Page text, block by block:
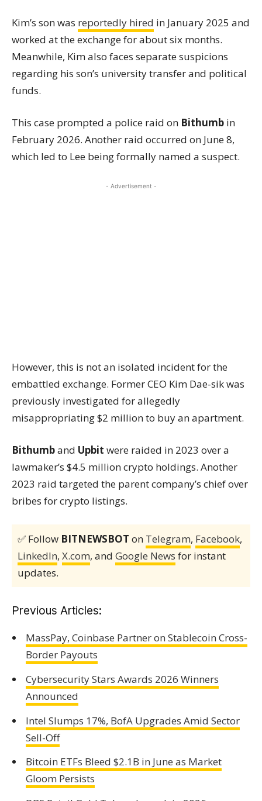
Kim’s son was reportedly hired in January 2025 and
worked at the exchange for about six months.
Meanwhile, Kim also faces separate suspicions
regarding his son’s university transfer and political
funds.
This case prompted a police raid on Bithumb in
February 2026. Another raid occurred on June 8,
which led to Lee being formally named a suspect.
- Advertisement -
However, this is not an isolated incident for the
embattled exchange. Former CEO Kim Dae-sik was
previously investigated for allegedly
misappropriating $2 million to buy an apartment.
Bithumband Upbit were raided in 2023 over a
lawmaker’s $4.5 million crypto holdings. Another
2023 raid targeted the parent company’s chief over
bribes for crypto listings.
✅ Follow BITNEWSBOT on Telegram, Facebook,
LinkedIn, X.com, and Google News for instant
updates.
Previous Articles:
MassPay, Coinbase Partner on Stablecoin Cross-
Border Payouts
Cybersecurity Stars Awards 2026 Winners
Announced
Intel Slumps 17%, BofA Upgrades Amid Sector
Sell-Off
Bitcoin ETFs Bleed $2.1B in June as Market
Gloom Persists